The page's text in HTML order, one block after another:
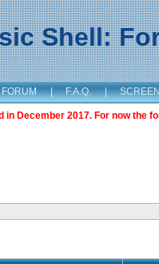
Shell:
FORUM | F.A.Q. |
December 2017. For now the